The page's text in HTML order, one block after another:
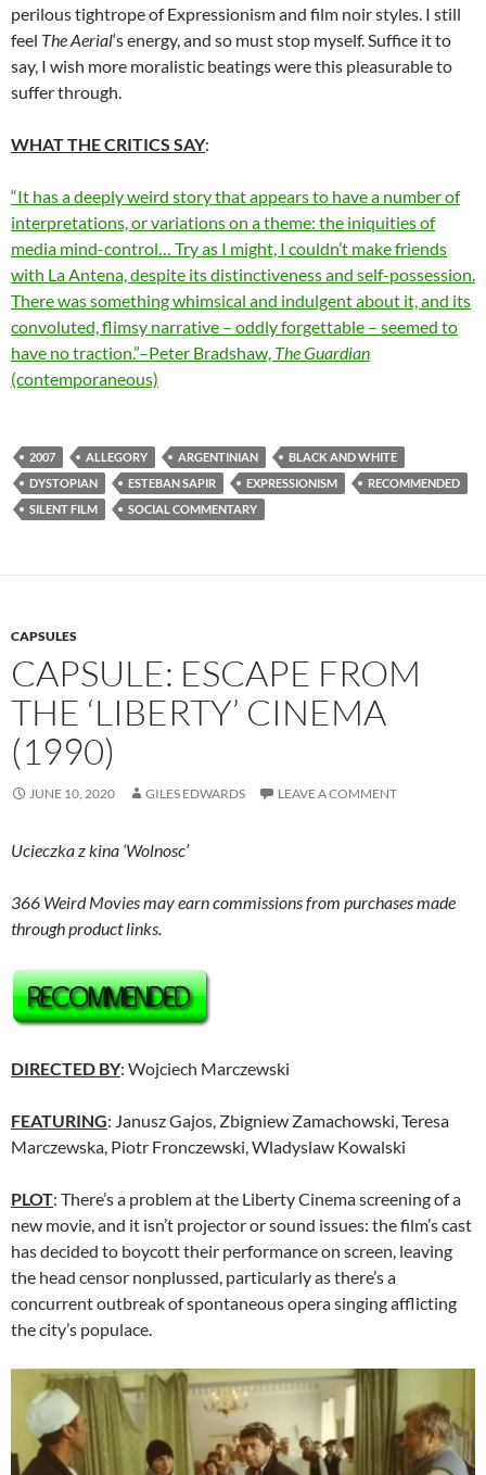
perilous tightrope of Expressionism and film noir styles. I still
feel The Aerial‘s energy, and so must stop myself. Suffice it to
say, I wish more moralistic beatings were this pleasurable to
suffer through.
WHAT THE CRITICS SAY:
“It has a deeply weird story that appears to have a number of
interpretations, or variations on a theme: the iniquities of
media mind-control… Try as I might, I couldn’t make friends
with La Antena, despite its distinctiveness and self-possession.
There was something whimsical and indulgent about it, and its
convoluted, flimsy narrative – oddly forgettable – seemed to
have no traction.”–Peter Bradshaw, The Guardian
(contemporaneous)
2007 ALLEGORY ARGENTINIAN
BLACK AND WHITE
DYSTOPIAN
ESTEBAN SAPIR EXPRESSIONISM
RECOMMENDED
SILENT FILM
SOCIAL COMMENTARY
CAPSULES
CAPSULE: ESCAPE FROM
THE ‘LIBERTY’ CINEMA
(1990)
JUNE 10, 2020 GILES EDWARDS LEAVE A COMMENT
Ucieczka z kina ‘Wolnosc’
366 Weird Movies may earn commissions from purchases made
through product links.
DIRECTED BY: Wojciech Marczewski
FEATURING: Janusz Gajos, Zbigniew Zamachowski, Teresa
Marczewska, Piotr Fronczewski, Wladyslaw Kowalski
PLOT: There’s a problem at the Liberty Cinema screening of a
new movie, and it isn’t projector or sound issues: the film’s cast
has decided to boycott their performance on screen, leaving
the head censor nonplussed, particularly as there’s a
concurrent outbreak of spontaneous opera singing afflicting
the city’s populace.